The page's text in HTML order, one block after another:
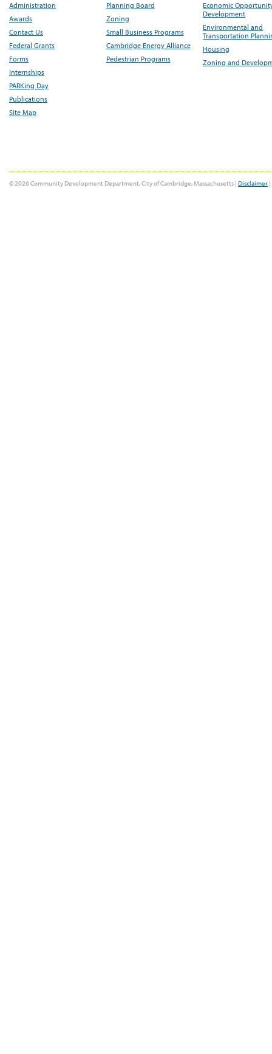
Administration
Awards
Contact Us
Federal Grants
Forms
Internships
PARKing Day
Publications
Site Map
Planning Board
Zoning
Small Business Programs
Cambridge Energy Alliance
Pedestrian Programs
Economic
Development
Environmental and
Transportation
Housing
Zoning and
© 2026 Community Development Department, City of Cambridge, Massachusetts | Disclaimer |